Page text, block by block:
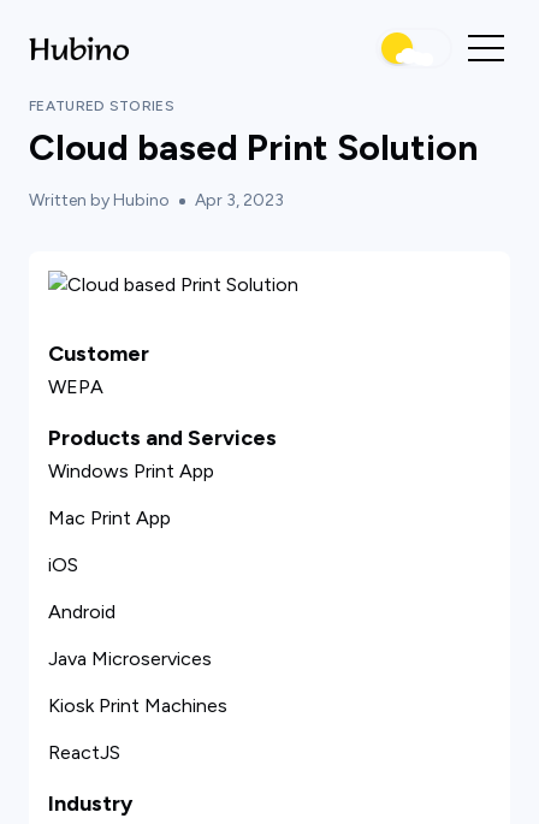
FEATURED STORIES
Cloud based Print Solution
Written by Hubino Apr 3, 2023
Customer
WEPA
Products and Services
Windows Print App
Mac Print App
iOS
Android
Java Microservices
Kiosk Print Machines
ReactJS
Industry